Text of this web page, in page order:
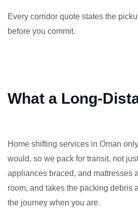
Every corridor quote states the
before you commit.
What a Long-
Home shifting services in Oman
would, so we pack for transit, not
appliances braced, and mattresses
room, and takes the packing debris
the journey when you are.